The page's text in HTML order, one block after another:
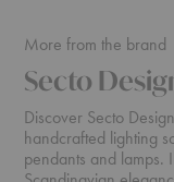
More from the brand
Secto
Discover Secto
handcrafted lighting
pendants and lamps.